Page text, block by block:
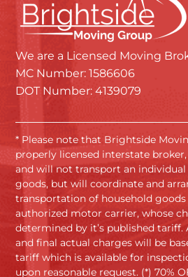
We are a Licensed Moving
MC Number: 1586606
DOT Number: 4139079
* Please note that Brightside
properly licensed interstate
and will not transport an individual
goods, but will coordinate and
transportation of household goods
authorized motor carrier, whose
determined by it’s published
and final actual charges will be
tariff which is available for
upon reasonable request. (*) 70%